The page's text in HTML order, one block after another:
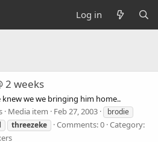
Log in
2 weeks
knew we we bringing him home..
Media item Feb 27, 2003
brodie
threezeke Comments: 0 Category: